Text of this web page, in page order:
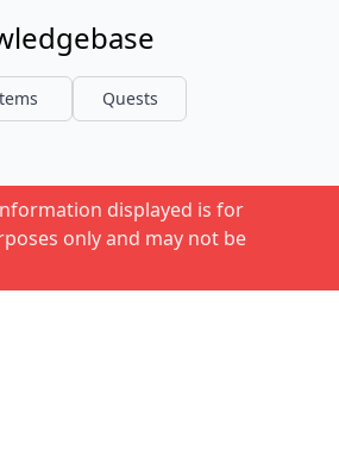
Quests
displayed is for
only and may not be